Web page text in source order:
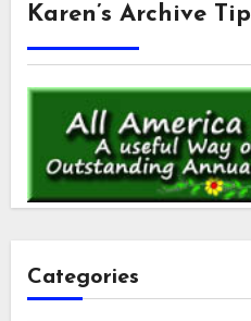
Karen’s Archive Tip
Categories